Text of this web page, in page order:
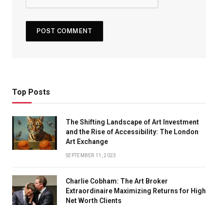
Top Posts
The Shifting Landscape of Art Investment
and the Rise of Accessibility: The London
Art Exchange
SEPTEMBER 11, 2023
Charlie Cobham: The Art Broker
Extraordinaire Maximizing Returns for High
Net Worth Clients